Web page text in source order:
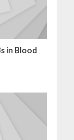
in Blood